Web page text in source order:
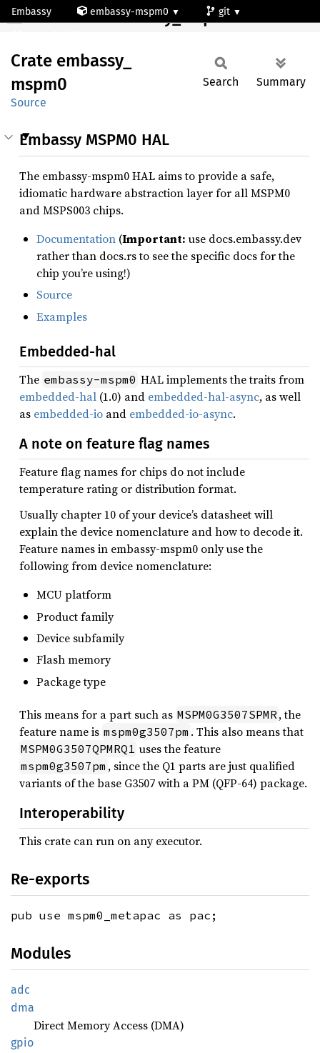
Embassy embassy-mspm0
git
Crate embassy_mspm0
Crate embassy_
mspm0
Source
Search Summary
Embassy MSPM0 HAL
The embassy-mspm0 HAL aims to provide a safe,
idiomatic hardware abstraction layer for all MSPM0
and MSPS003 chips.
Documentation (Important: use docs.embassy.dev
rather than docs.rs to see the specific docs for the
chip you’re using!)
Source
Examples
Embedded-hal
The embassy-mspm0 HAL implements the traits from
embedded-hal (1.0) and embedded-hal-async, as well
as embedded-io and embedded-io-async.
A note on feature flag names
Feature flag names for chips do not include
temperature rating or distribution format.
Usually chapter 10 of your device’s datasheet will
explain the device nomenclature and how to decode it.
Feature names in embassy-mspm0 only use the
following from device nomenclature:
MCU platform
Product family
Device subfamily
Flash memory
Package type
This means for a part such as MSPM0G3507SPMR, the
feature name is mspm0g3507pm . This also means that
MSPM0G3507QPMRQ1 uses the feature
mspm0g3507pm , since the Q1 parts are just qualified
variants of the base G3507 with a PM (QFP-64) package.
Interoperability
This crate can run on any executor.
Re-exports
pub use mspm0_metapac as pac;
Modules
adc
dma
Direct Memory Access (DMA)
gpio